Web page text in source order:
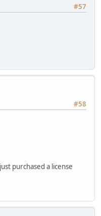
#57
#58
purchased a license